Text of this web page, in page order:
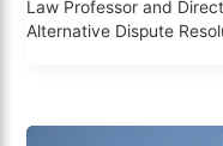
Law Professor and
Alternative Dispute